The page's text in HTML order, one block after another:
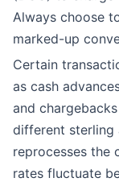
Always choose
marked-up
Certain
as cash
and
different sterling
reprocesses the
rates fluctuate